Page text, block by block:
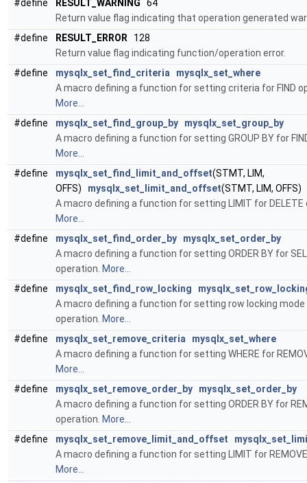
#define
RESULT_WARNING 64
Return value flag indicating that operation generated
#define
RESULT_ERROR 128
Return value flag indicating function/operation error.
#define
mysqlx_set_find_criteria
mysqlx_set_where
A macro defining a function for setting criteria for FIND
More...
#define
mysqlx_set_find_group_by
mysqlx_set_group_by
A macro defining a function for setting GROUP BY for
More...
#define
mysqlx_set_find_limit_and_offset(STMT, LIM,
OFFS) mysqlx_set_limit_and_offset(STMT, LIM, OFFS)
A macro defining a function for setting LIMIT for DELETE
More...
#define
mysqlx_set_find_order_by
mysqlx_set_order_by
A macro defining a function for setting ORDER BY for
operation. More...
#define
mysqlx_set_find_row_locking
A macro defining a function for setting row locking mode
operation. More...
#define
mysqlx_set_remove_criteria
mysqlx_set_where
A macro defining a function for setting WHERE for
More...
#define
mysqlx_set_remove_order_by
mysqlx_set_order_by
A macro defining a function for setting ORDER BY for
operation. More...
#define
mysqlx_set_remove_limit_and_offset
A macro defining a function for setting LIMIT for
More...